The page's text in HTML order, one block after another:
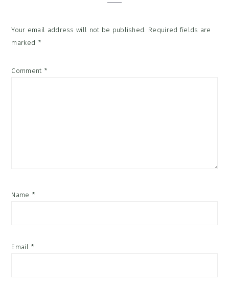
Your email address will not be published. Required fields are
marked *
Comment *
Name *
Email *